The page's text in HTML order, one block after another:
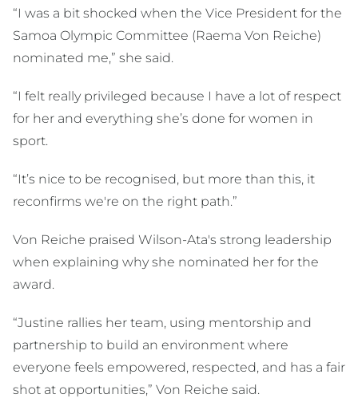
“I was a bit shocked when the Vice President for the
Samoa Olympic Committee (Raema Von Reiche)
nominated me,” she said.
“I felt really privileged because I have a lot of respect
for her and everything she’s done for women in
sport.
“It’s nice to be recognised, but more than this, it
reconfirms we're on the right path.”
Von Reiche praised Wilson-Ata's strong leadership
when explaining why she nominated her for the
award.
“Justine rallies her team, using mentorship and
partnership to build an environment where
everyone feels empowered, respected, and has a fair
shot at opportunities,” Von Reiche said.